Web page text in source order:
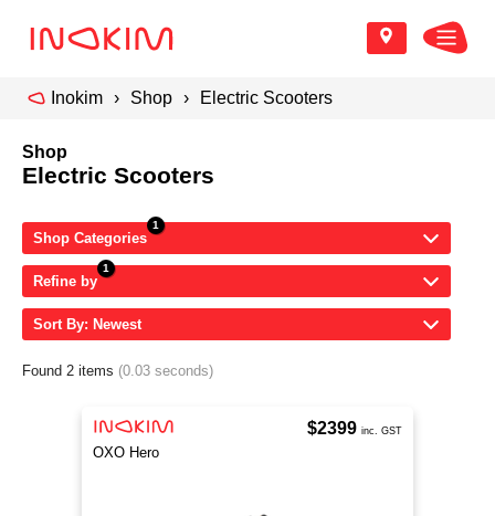
Inokim Shop Electric Scooters
Shop
Electric Scooters
Shop Categories
Refine by
Sort By: Newest
Found 2 items (0.03 seconds)
OXO Hero
$2399 inc. GST